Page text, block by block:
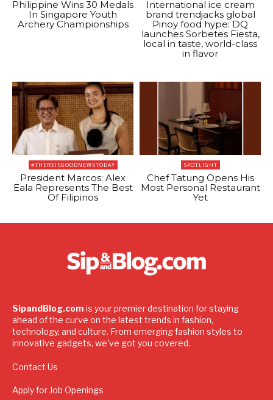
Philippine Wins 30 Medals
In Singapore Youth
Archery Championships
International ice cream
brand trendjacks global
Pinoy food hype: DQ
launches Sorbetes Fiesta,
local in taste, world-class
in flavor
#THEREISGOODNEWSTODAY
President Marcos: Alex
Eala Represents The Best
Of Filipinos
SPOTLIGHT
Chef Tatung Opens His
Most Personal Restaurant
Yet
SipandBlog.com is your premier destination for staying
ahead of the curve on the latest trends in fashion,
technology, and culture. From emerging fashion styles to
innovative gadgets, we've got you covered.
Contact Us
Apply for Job Openings